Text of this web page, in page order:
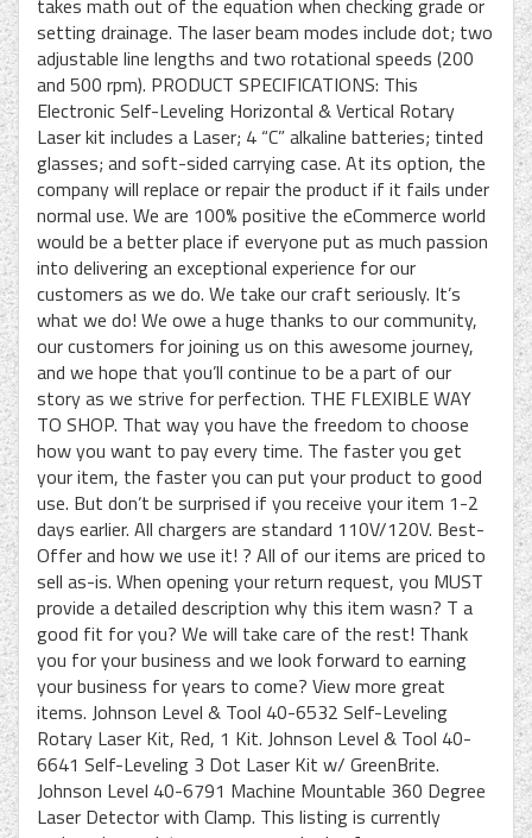
setting drainage. The laser beam modes include dot; two
adjustable line lengths and two rotational speeds (200
and 500 rpm). PRODUCT SPECIFICATIONS: This
Electronic Self-Leveling Horizontal & Vertical Rotary
Laser kit includes a Laser; 4 “C” alkaline batteries; tinted
glasses; and soft-sided carrying case. At its option, the
company will replace or repair the product if it fails under
normal use. We are 100% positive the eCommerce world
would be a better place if everyone put as much passion
into delivering an exceptional experience for our
customers as we do. We take our craft seriously. It’s
what we do! We owe a huge thanks to our community,
our customers for joining us on this awesome journey,
and we hope that you’ll continue to be a part of our
story as we strive for perfection. THE FLEXIBLE WAY
TO SHOP. That way you have the freedom to choose
how you want to pay every time. The faster you get
your item, the faster you can put your product to good
use. But don’t be surprised if you receive your item 1-2
days earlier. All chargers are standard 110V/120V. Best-
Offer and how we use it! ? All of our items are priced to
sell as-is. When opening your return request, you MUST
provide a detailed description why this item wasn? T a
good fit for you? We will take care of the rest! Thank
you for your business and we look forward to earning
your business for years to come? View more great
items. Johnson Level & Tool 40-6532 Self-Leveling
Rotary Laser Kit, Red, 1 Kit. Johnson Level & Tool 40-
6641 Self-Leveling 3 Dot Laser Kit w/ GreenBrite.
Johnson Level 40-6791 Machine Mountable 360 Degree
Laser Detector with Clamp. This listing is currently